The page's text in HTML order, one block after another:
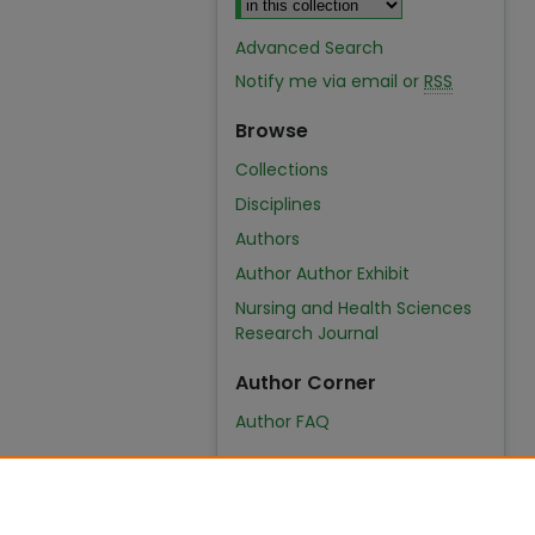
Advanced Search
Notify me via email or RSS
Browse
Collections
Disciplines
Authors
Author Author Exhibit
Nursing and Health Sciences
Research Journal
Author Corner
Author FAQ